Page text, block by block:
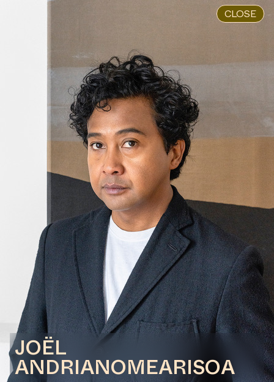
CLOSE
JOËL
ANDRIANOMEARISOA